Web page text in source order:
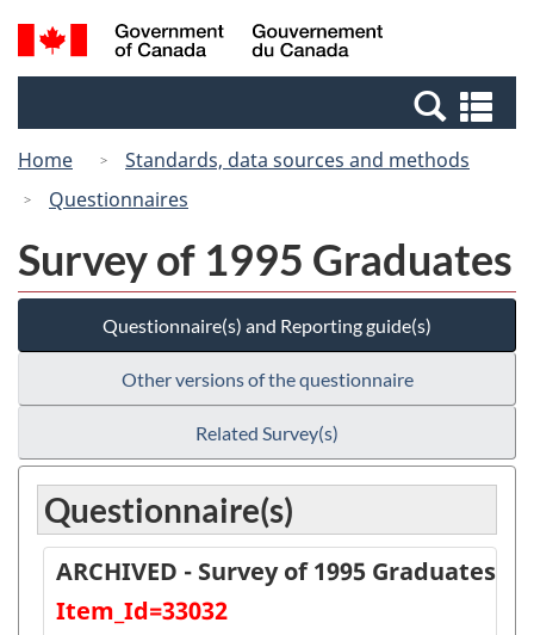
Skip
to
Switch
to
Canada
Search
and
Home
Standards, data sources and methods
Questionnaires
Survey of 1995 Graduates
Questionnaire(s) and Reporting guide(s)
Other versions of the questionnaire
Related Survey(s)
Questionnaire(s)
ARCHIVED - Survey of 1995 Graduates
Item_Id=33032